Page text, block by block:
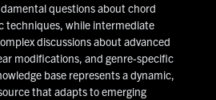
questions about chord
techniques, while intermediate
discussions about advanced
modifications, and genre-specific
base represents a dynamic,
that adapts to emerging